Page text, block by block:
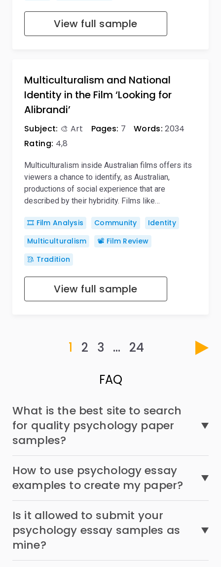
View full sample
Multiculturalism and National
Identity in the Film ‘Looking for
Alibrandi’
Subject: 🎨 Art Pages: 7 Words: 2034
Rating: 4,8
Multiculturalism inside Australian films offers its
viewers a chance to identify, as Australian,
productions of social experience that are
described by their hybridity. Films like…
🎞️ Film Analysis Community
Identity
Multiculturalism
📽️ Film Review
🥻 Tradition
View full sample
1 2 3 …
24
FAQ
What is the best site to search
for quality psychology paper
samples?
How to use psychology essay
examples to create my paper?
Is it allowed to submit your
psychology essay samples as
mine?